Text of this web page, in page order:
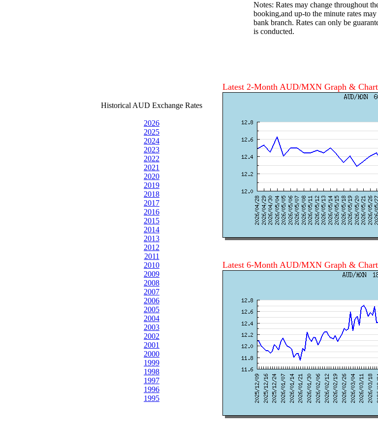
Historical AUD Exchange Rates
2026
2025
2024
2023
2022
2021
2020
2019
2018
2017
2016
2015
2014
2013
2012
2011
2010
2009
2008
2007
2006
2005
2004
2003
2002
2001
2000
1999
1998
1997
1996
1995
Notes: Rates may change throughout
booking,and up-to the minute rates
bank branch. Rates can only be
is conducted.
Latest 2-Month AUD/MXN Graph & Chart
Latest 6-Month AUD/MXN Graph & Chart